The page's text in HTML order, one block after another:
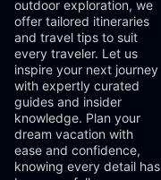
outdoor exploration, we
offer tailored itineraries
and travel tips to suit
every traveler. Let us
inspire your next journey
with expertly curated
guides and insider
knowledge. Plan your
dream vacation with
ease and confidence,
knowing every detail has